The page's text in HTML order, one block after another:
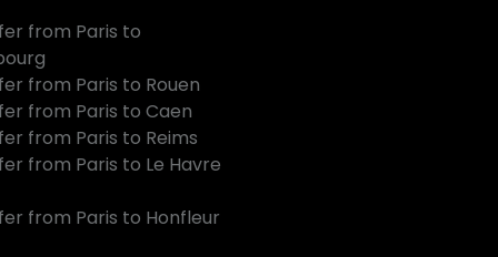
from Paris to
from Paris to Rouen
from Paris to Caen
from Paris to Reims
from Paris to Le Havre
from Paris to Honfleur